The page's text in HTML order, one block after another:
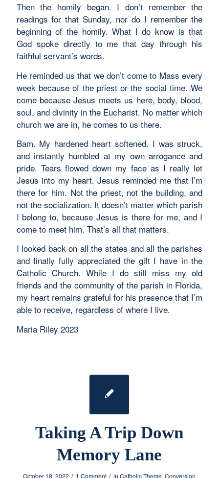
Then the homily began. I don’t remember the
readings for that Sunday, nor do I remember the
beginning of the homily. What I do know is that
God spoke directly to me that day through his
faithful servant’s words.
He reminded us that we don’t come to Mass every
week because of the priest or the social time. We
come because Jesus meets us here, body, blood,
soul, and divinity in the Eucharist. No matter which
church we are in, he comes to us there.
Bam. My hardened heart softened. I was struck,
and instantly humbled at my own arrogance and
pride. Tears flowed down my face as I really let
Jesus into my heart. Jesus reminded me that I’m
there for him. Not the priest, not the building, and
not the socialization. It doesn’t matter which parish
I belong to, because Jesus is there for me, and I
come to meet him. That’s all that matters.
I looked back on all the states and all the parishes
and finally fully appreciated the gift I have in the
Catholic Church. While I do still miss my old
friends and the community of the parish in Florida,
my heart remains grateful for his presence that I’m
able to receive, regardless of where I live.
Maria Riley 2023
Taking A Trip Down
Memory Lane
October 18, 2022 / 1 Comment / inCatholic Theme,Conversion